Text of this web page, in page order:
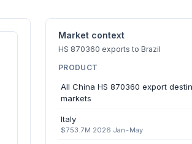
Market context
HS 870360 exports to Brazil
PRODUCT
All China HS 870360 export
markets
Italy
$753.7M 2026 Jan-May